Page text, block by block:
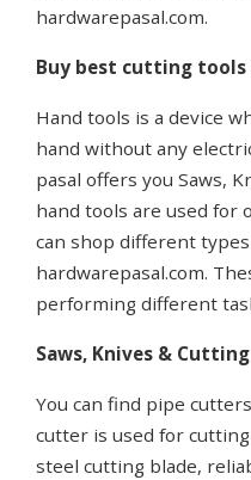
hardwarepasal.com.
Buy best cutting tools
Hand tools is a device
hand without any
pasal offers you Saws,
hand tools are used for
can shop different
hardwarepasal.com.
performing different
Saws, Knives &
You can find pipe
cutter is used for
steel cutting blade,